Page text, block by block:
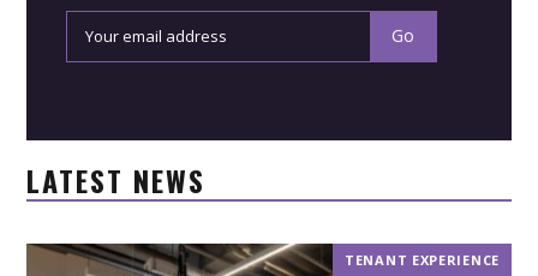
LATEST NEWS
TENANT EXPERIENCE